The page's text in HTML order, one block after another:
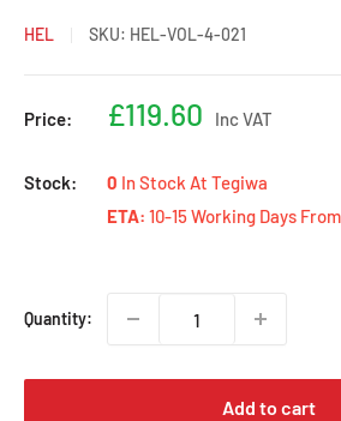
HEL SKU: HEL-VOL-4-021
Price:
Sale
£119.60 Inc VAT
Stock: 0 In Stock At Tegiwa
ETA: 10-15 Working Days
Quantity:
Add to cart